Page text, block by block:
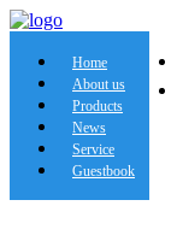
Home
About us
Products
News
Service
Guestbook